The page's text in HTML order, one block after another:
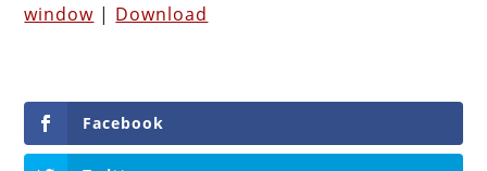
window | Download
Facebook